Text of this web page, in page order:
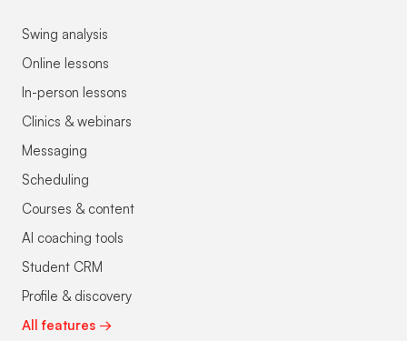
Swing analysis
Online lessons
In-person lessons
Clinics & webinars
Messaging
Scheduling
Courses & content
AI coaching tools
Student CRM
Profile & discovery
All features →